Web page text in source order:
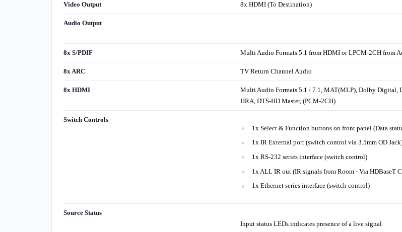
Video Output 8x HDMI (To Destination)
Audio Output
8x S/PDIF Multi Audio Formats 5.1 from HDMI or LPCM-2CH from
8x ARC TV Return Channel Audio
8x HDMI
Multi Audio Formats 5.1 / 7.1, MAT(MLP), Dolby Digital,
HRA, DTS-HD Master, (PCM-2CH)
Switch Controls
1x Select & Function buttons on front panel (Data
1x IR External port (switch control via 3.5mm OD
1x RS-232 series interface (switch control)
1x ALL IR out (IR signals from Room - Via HDBaseT
1x Ethernet series interface (switch control)
Source Status
Input status LEDs indicates presence of a live signal